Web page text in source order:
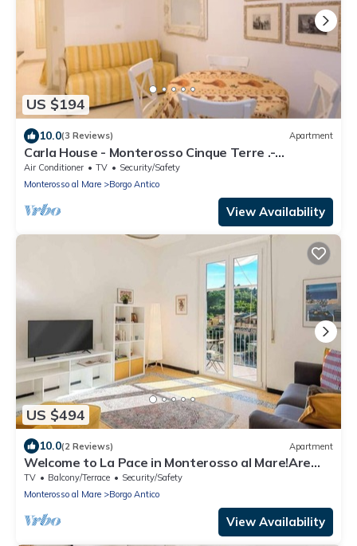
US $194
10.0(3 Reviews) Apartment
Carla House - Monterosso Cinque Terre .-
Citra011019-LT-0135
Air Conditioner TV
Security/Safety
Monterosso al Mare
Borgo Antico
View Availability
US $494
10.0(2 Reviews) Apartment
Welcome to La Pace in Monterosso al Mare!Are
you looking for a relaxing holiday in the heart of
the Cinque Terre? La Pace is the perfect solution
for you. Located in the charming historic center of
Monterosso al Mare, this charming holiday home
TV Balcony/Terrace
Security/Safety
Monterosso al Mare
Borgo Antico
View Availability